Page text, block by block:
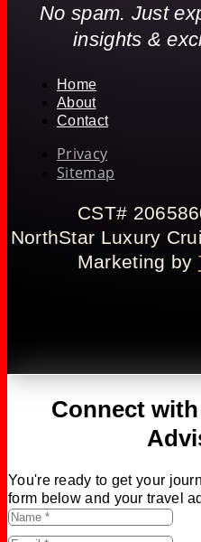
No spam. Just
insights &
Home
About
Contact
Privacy
Sitemap
CST#
NorthStar Luxury
Marketing by
Connect
You're ready to get your
form below and your travel